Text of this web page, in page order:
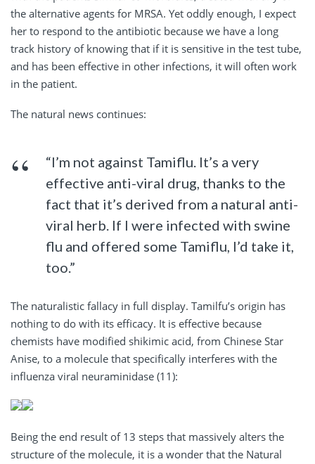
the alternative agents for MRSA. Yet oddly enough, I expect
her to respond to the antibiotic because we have a long
track history of knowing that if it is sensitive in the test tube,
and has been effective in other infections, it will often work
in the patient.
The natural news continues:
“I’m not against Tamiflu. It’s a very
effective anti-viral drug, thanks to the
fact that it’s derived from a natural anti-
viral herb. If I were infected with swine
flu and offered some Tamiflu, I’d take it,
too.”
The naturalistic fallacy in full display. Tamilfu’s origin has
nothing to do with its efficacy. It is effective because
chemists have modified shikimic acid, from Chinese Star
Anise, to a molecule that specifically interferes with the
influenza viral neuraminidase (11):
Being the end result of 13 steps that massively alters the
structure of the molecule, it is a wonder that the Natural